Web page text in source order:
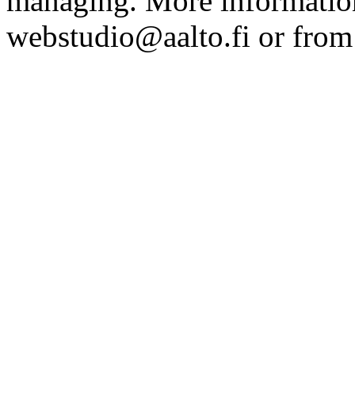
webstudio@aalto.fi or